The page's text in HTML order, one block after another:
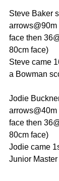
Steve Baker
face then
80cm face)
Steve came
a Bowman
Jodie
face then
80cm face)
Jodie came
Junior